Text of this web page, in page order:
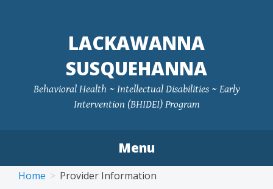
LACKAWANNA
SUSQUEHANNA
Behavioral Health ~ Intellectual Disabilities ~ Early
Intervention (BHIDEI) Program
Menu
Skip
to
Home Provider Information